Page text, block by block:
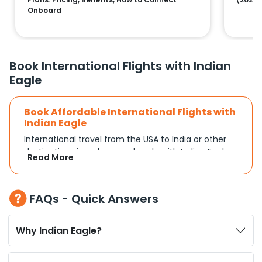
Onboard
Book International Flights with Indian
Eagle
Book Affordable International Flights with
Indian Eagle
International travel from the USA to India or other
destinations is no longer a hassle with Indian Eagle.
Whether you're traveling for a family reunion,
business commitments, or a vacation, you can
schedule and travel preferences. With a focus on
convenience and budget, Indian Eagle turns
complex travel booking into a smooth experience.
Plan Your Trip with Flexible Flight Options
Read More
FAQs - Quick Answers
Why Indian Eagle?